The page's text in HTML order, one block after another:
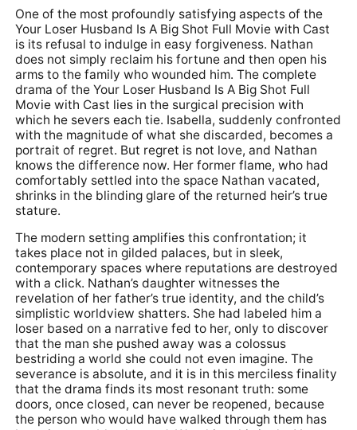
One of the most profoundly satisfying aspects of the
Your Loser Husband Is A Big Shot Full Movie with Cast
is its refusal to indulge in easy forgiveness. Nathan
does not simply reclaim his fortune and then open his
arms to the family who wounded him. The complete
drama of the Your Loser Husband Is A Big Shot Full
Movie with Cast lies in the surgical precision with
which he severs each tie. Isabella, suddenly confronted
with the magnitude of what she discarded, becomes a
portrait of regret. But regret is not love, and Nathan
knows the difference now. Her former flame, who had
comfortably settled into the space Nathan vacated,
shrinks in the blinding glare of the returned heir’s true
stature.
The modern setting amplifies this confrontation; it
takes place not in gilded palaces, but in sleek,
contemporary spaces where reputations are destroyed
with a click. Nathan’s daughter witnesses the
revelation of her father’s true identity, and the child’s
simplistic worldview shatters. She had labeled him a
loser based on a narrative fed to her, only to discover
that the man she pushed away was a colossus
bestriding a world she could not even imagine. The
severance is absolute, and it is in this merciless finality
that the drama finds its most resonant truth: some
doors, once closed, can never be reopened, because
the person who would have walked through them has